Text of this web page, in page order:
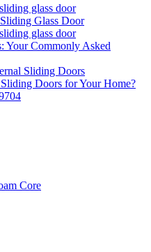
glass door
Glass Door
glass door
Your Commonly Asked
Sliding Doors
Doors for Your Home?
Core